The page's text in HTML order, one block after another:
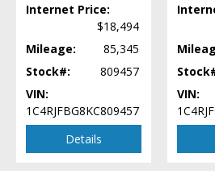
Internet Price:
$18,494
Mileage:
85,345
Stock#:
809457
VIN:
1C4RJFBG8KC809457
Details
VIN: